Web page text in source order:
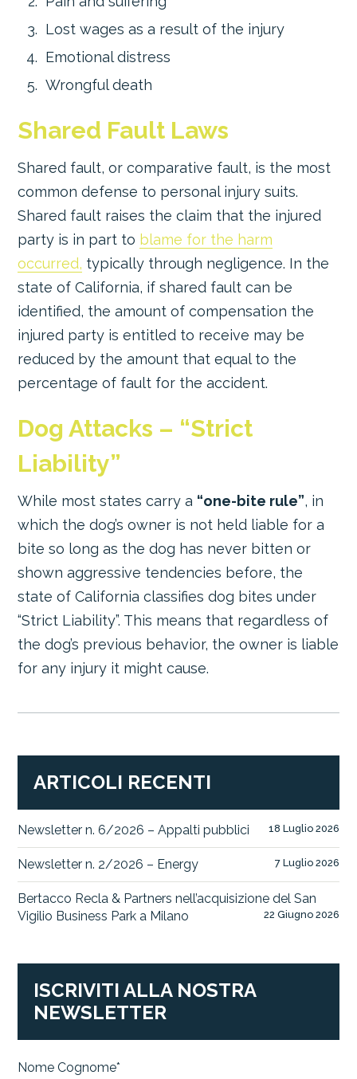
Lost wages as a result of the injury
Emotional distress
Wrongful death
Shared Fault Laws
Shared fault, or comparative fault, is the most
common defense to personal injury suits.
Shared fault raises the claim that the injured
party is in part to blame for the harm
occurred, typically through negligence. In the
state of California, if shared fault can be
identified, the amount of compensation the
injured party is entitled to receive may be
reduced by the amount that equal to the
percentage of fault for the accident.
Dog Attacks – “Strict
Liability”
While most states carry a “one-bite rule”, in
which the dog’s owner is not held liable for a
bite so long as the dog has never bitten or
shown aggressive tendencies before, the
state of California classifies dog bites under
“Strict Liability”. This means that regardless of
the dog’s previous behavior, the owner is liable
for any injury it might cause.
ARTICOLI RECENTI
Newsletter n. 6/2026 – Appalti pubblici 18 Luglio 2026
Newsletter n. 2/2026 – Energy 7 Luglio 2026
Bertacco Recla & Partners nell’acquisizione del San
Vigilio Business Park a Milano
22 Giugno 2026
ISCRIVITI ALLA NOSTRA
NEWSLETTER
Nome Cognome*